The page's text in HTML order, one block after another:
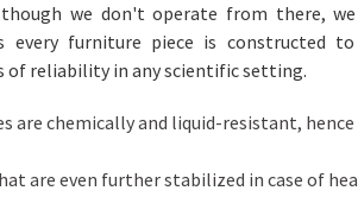
we don't operate from there, we
furniture piece is constructed
of reliability in any scientific setting.
are chemically and liquid-resistant, hence
are even further stabilized in case of